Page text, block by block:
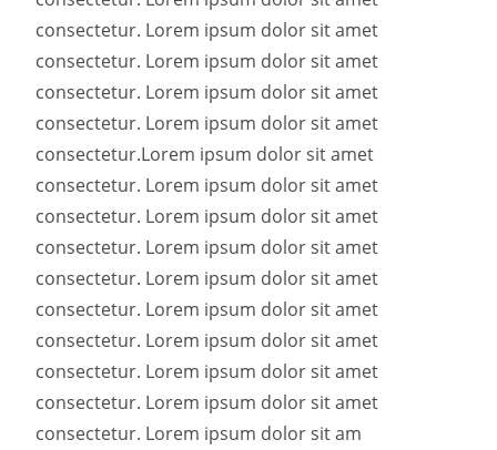
consectetur. Lorem ipsum dolor sit amet
consectetur. Lorem ipsum dolor sit amet
consectetur. Lorem ipsum dolor sit amet
consectetur. Lorem ipsum dolor sit amet
consectetur.Lorem ipsum dolor sit amet
consectetur. Lorem ipsum dolor sit amet
consectetur. Lorem ipsum dolor sit amet
consectetur. Lorem ipsum dolor sit amet
consectetur. Lorem ipsum dolor sit amet
consectetur. Lorem ipsum dolor sit amet
consectetur. Lorem ipsum dolor sit amet
consectetur. Lorem ipsum dolor sit amet
consectetur. Lorem ipsum dolor sit amet
consectetur. Lorem ipsum dolor sit am